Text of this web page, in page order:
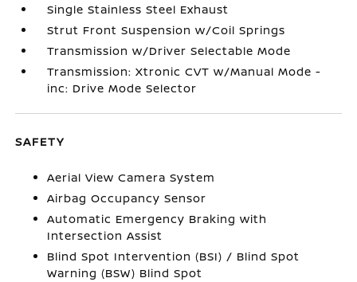
Single Stainless Steel Exhaust
Strut Front Suspension w/Coil Springs
Transmission w/Driver Selectable Mode
Transmission: Xtronic CVT w/Manual Mode -
inc: Drive Mode Selector
SAFETY
Aerial View Camera System
Airbag Occupancy Sensor
Automatic Emergency Braking with
Intersection Assist
Blind Spot Intervention (BSI) / Blind Spot
Warning (BSW) Blind Spot